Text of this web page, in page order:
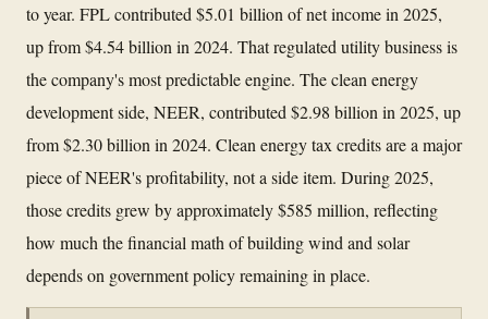
to year. FPL contributed $5.01 billion of net income in 2025,
up from $4.54 billion in 2024. That regulated utility business is
the company's most predictable engine. The clean energy
development side, NEER, contributed $2.98 billion in 2025, up
from $2.30 billion in 2024. Clean energy tax credits are a major
piece of NEER's profitability, not a side item. During 2025,
those credits grew by approximately $585 million, reflecting
how much the financial math of building wind and solar
depends on government policy remaining in place.